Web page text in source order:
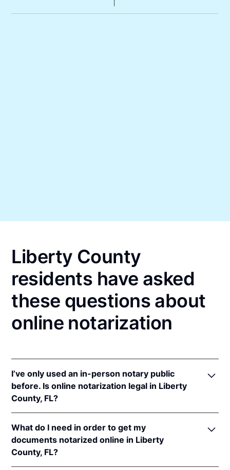
Liberty County
residents have asked
these questions about
online notarization
I’ve only used an in-person notary public
before. Is online notarization legal in Liberty
County, FL?
notarizations pursuant toFla. Stat. §§ 117.201
et seq.
In addition, Florida recognizes online notarizations
that are properly performed by notaries of other
What do I need in order to get my
documents notarized online in Liberty
County, FL?